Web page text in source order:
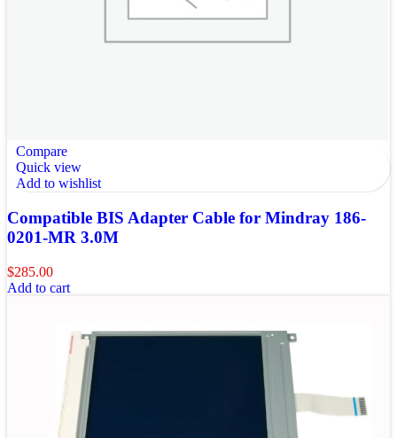
Compare
Quick view
Add to wishlist
Compatible BIS Adapter Cable for Mindray 186-
0201-MR 3.0M
$285.00
Add to cart